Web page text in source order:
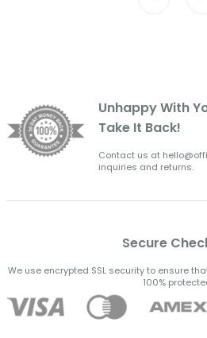
Unhappy With
Take It Back!
Contact us at
inquiries and returns.
Secure
We use encrypted SSL security to ensure
100%